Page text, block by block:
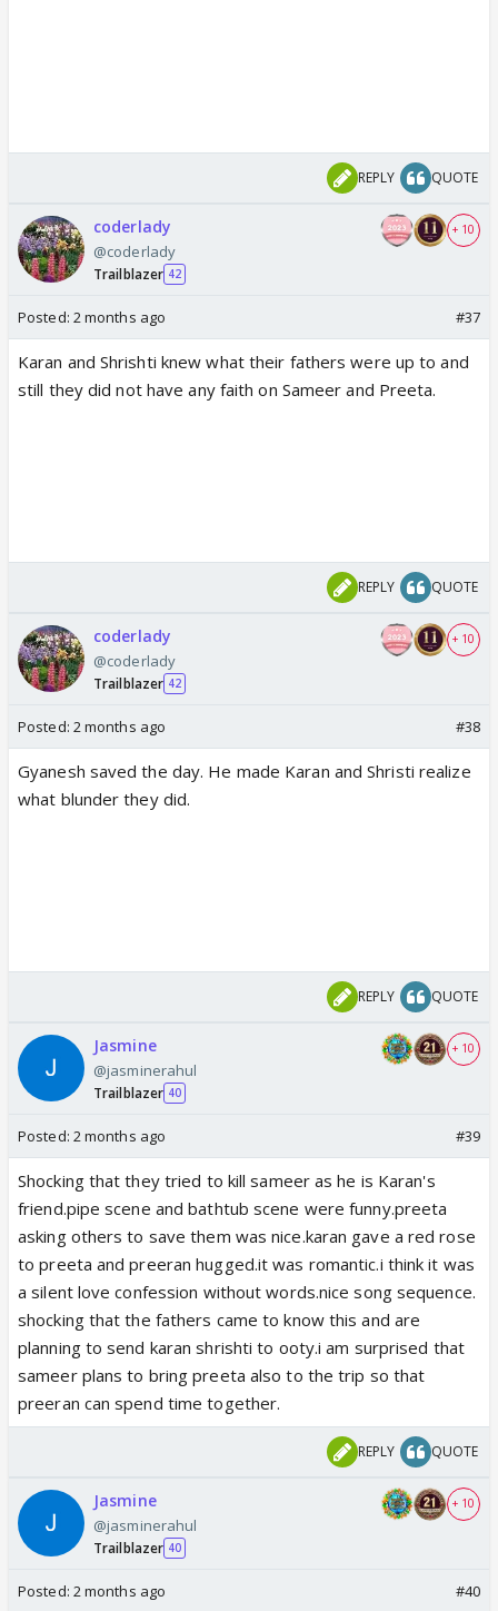
REPLY QUOTE
coderlady
@coderlady
Trailblazer 42
+ 10
Posted: 2 months ago #37
Karan and Shrishti knew what their fathers were up to and
still they did not have any faith on Sameer and Preeta.
REPLY QUOTE
coderlady
@coderlady
Trailblazer 42
+ 10
Posted: 2 months ago #38
Gyanesh saved the day. He made Karan and Shristi realize
what blunder they did.
REPLY QUOTE
Jasmine
@jasminerahul
Trailblazer 40
+ 10
Posted: 2 months ago #39
Shocking that they tried to kill sameer as he is Karan's
friend.pipe scene and bathtub scene were funny.preeta
asking others to save them was nice.karan gave a red rose
to preeta and preeran hugged.it was romantic.i think it was
a silent love confession without words.nice song sequence.
shocking that the fathers came to know this and are
planning to send karan shrishti to ooty.i am surprised that
sameer plans to bring preeta also to the trip so that
preeran can spend time together.
REPLY QUOTE
Jasmine
@jasminerahul
Trailblazer 40
+ 10
Posted: 2 months ago #40